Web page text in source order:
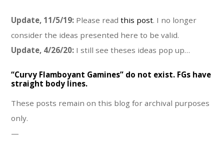
Update, 11/5/19: Please readthis post. I no longer
consider the ideas presented here to be valid.
Update, 4/26/20: I still see theses ideas pop up…
“Curvy Flamboyant Gamines” do not exist. FGs have
straight body lines.
These posts remain on this blog for archival purposes
only.
—